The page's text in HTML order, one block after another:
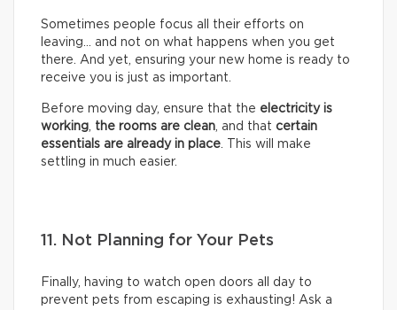
Sometimes people focus all their efforts on
leaving… and not on what happens when you get
there. And yet, ensuring your new home is ready to
receive you is just as important.
Before moving day, ensure that the electricity is
working, the rooms are clean, and that certain
essentials are already in place. This will make
settling in much easier.
11. Not Planning for Your Pets
Finally, having to watch open doors all day to
prevent pets from escaping is exhausting! Ask a